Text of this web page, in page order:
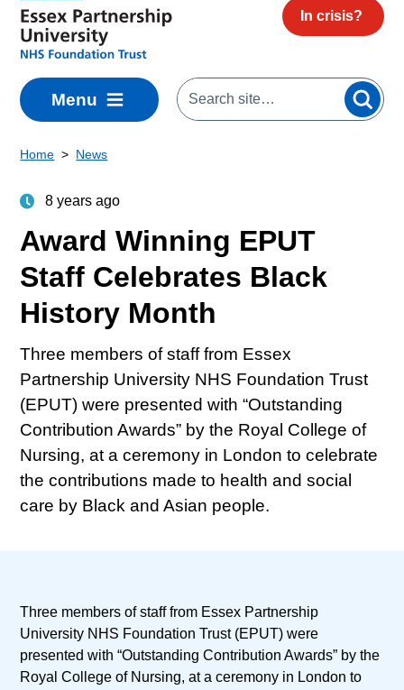
In crisis?
Menu
Home News
8 years ago
Award Winning EPUT
Staff Celebrates Black
History Month
Three members of staff from Essex
Partnership University NHS Foundation Trust
(EPUT) were presented with “Outstanding
Contribution Awards” by the Royal College of
Nursing, at a ceremony in London to celebrate
the contributions made to health and social
care by Black and Asian people.
Three members of staff from Essex Partnership
University NHS Foundation Trust (EPUT) were
presented with “Outstanding Contribution Awards” by the
Royal College of Nursing, at a ceremony in London to